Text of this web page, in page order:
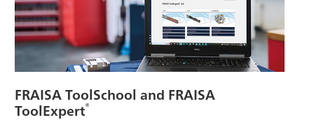
FRAISA ToolSchool and FRAISA
ToolExpert®